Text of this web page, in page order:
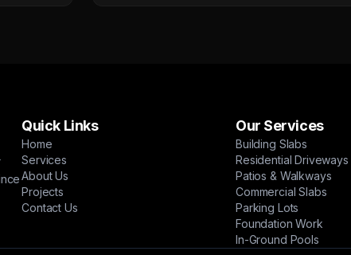
Quick Links
Home
Services
About Us
Projects
Contact Us
Our Services
Building Slabs
Residential Driveways
Patios & Walkways
Commercial Slabs
Parking Lots
Foundation Work
In-Ground Pools